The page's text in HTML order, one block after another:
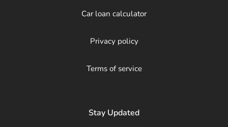
Car loan calculator
Privacy policy
Terms of service
Stay Updated